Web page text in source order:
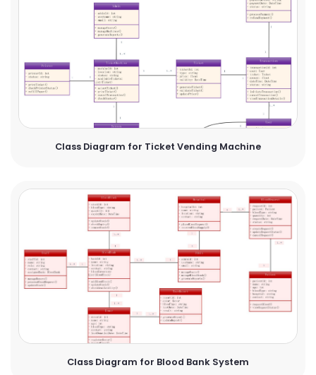
Class Diagram for Ticket Vending Machine
Class Diagram for Blood Bank System